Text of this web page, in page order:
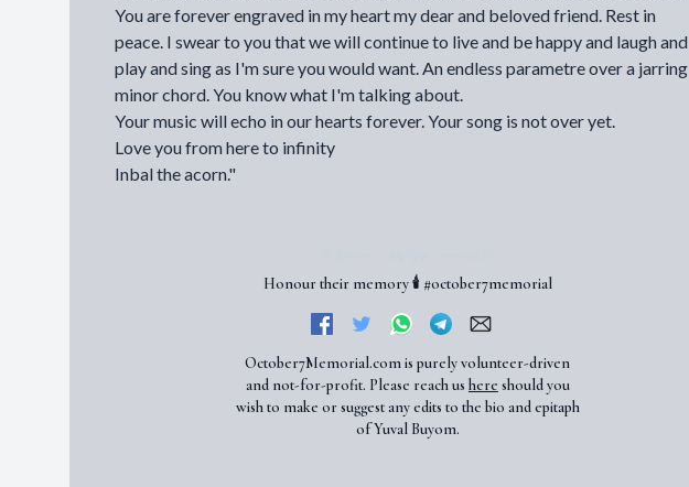
You are forever engraved in my heart my dear and beloved friend. Rest in
peace. I swear to you that we will continue to live and be happy and laugh and
play and sing as I'm sure you would want. An endless parametre over a jarring
minor chord. You know what I'm talking about.
Your music will echo in our hearts forever. Your song is not over yet.
Love you from here to infinity
Inbal the acorn."
Honour their memory 🕯️ #october7memorial
October7Memorial.com is purely volunteer-driven
and not-for-profit. Please reach us here should you
wish to make or suggest any edits to the bio and epitaph
of Yuval Buyom.